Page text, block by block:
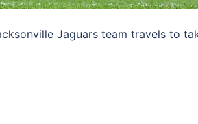
Jaguars team travels to